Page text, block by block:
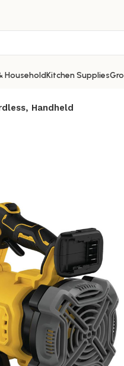
HouseholdKitchen Supplies
Handheld